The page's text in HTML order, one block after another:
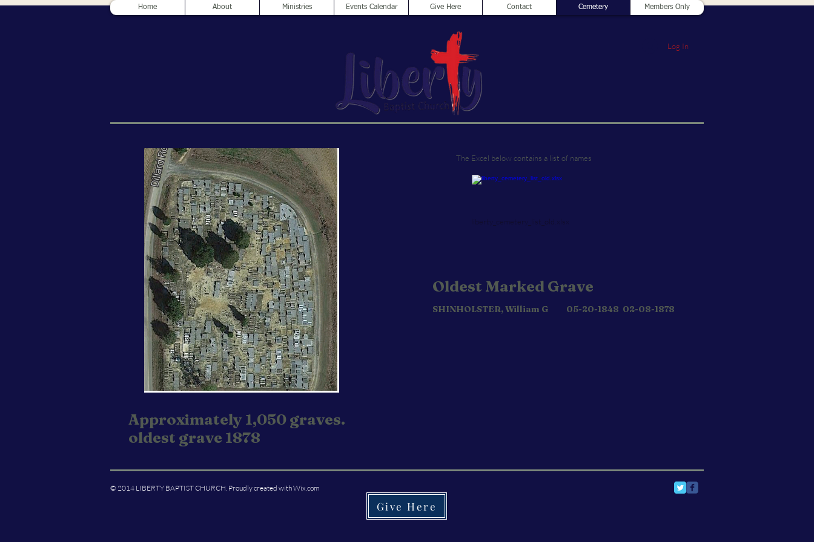
Home About Ministries Events Calendar Give Here Contact Cemetery Members Only
Log In
Approximately 1,050 graves.
oldest grave 1878
The Excel below contains a list of names
liberty_cemetery_list_old.xlsx
Oldest Marked Grave
SHINHOLSTER, William G 05-20-1848 02-08-1878
© 2014 LIBERTY BAPTIST CHURCH. Proudly created withWix.com
Give Here